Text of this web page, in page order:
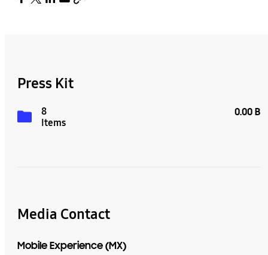
Press Kit
8
Items
0.00 B
Media Contact
Mobile Experience (MX)